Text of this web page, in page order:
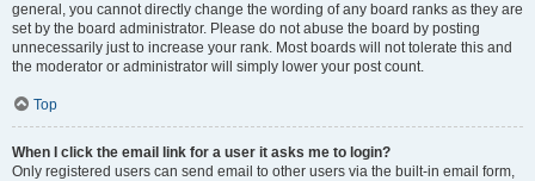
general, you cannot directly change the wording of any board ranks as they are
set by the board administrator. Please do not abuse the board by posting
unnecessarily just to increase your rank. Most boards will not tolerate this and
the moderator or administrator will simply lower your post count.
Top
When I click the email link for a user it asks me to login?
Only registered users can send email to other users via the built-in email form,